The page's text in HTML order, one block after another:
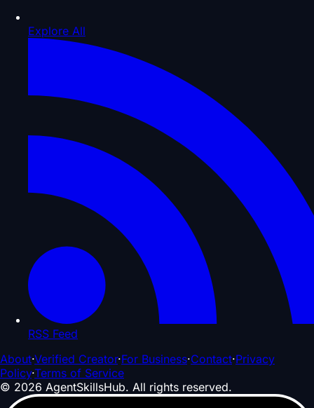
Explore All
RSS Feed
About·Verified Creator·For Business·Contact·Privacy
Policy·Terms of Service
© 2026 AgentSkillsHub. All rights reserved.